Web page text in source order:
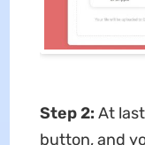
Step 2: At
button, and